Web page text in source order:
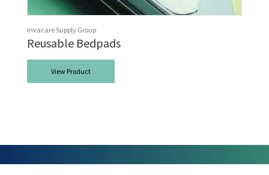
Invacare Supply Group
Reusable Bedpads
View Product